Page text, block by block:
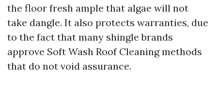
the floor fresh ample that algae will not
take dangle. It also protects warranties, due
to the fact that many shingle brands
approve Soft Wash Roof Cleaning methods
that do not void assurance.